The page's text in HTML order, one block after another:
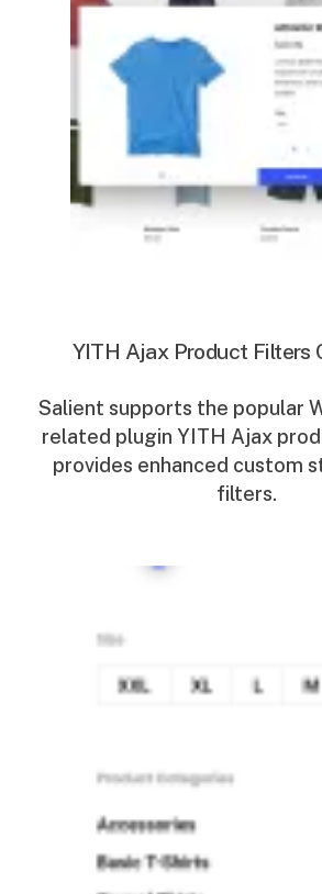
YITH Ajax Product Filters
Salient supports the popular
related plugin YITH Ajax
provides enhanced custom
filters.